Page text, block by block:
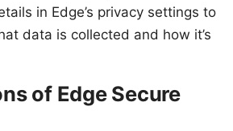
in Edge’s privacy settings to
data is collected and how it’s
of Edge Secure